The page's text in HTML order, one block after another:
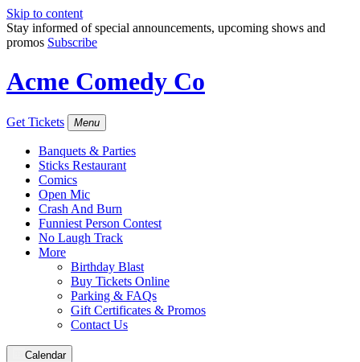
Skip to content
Stay informed of special announcements, upcoming shows and
promos Subscribe
Acme Comedy Co
Get Tickets Menu
Banquets & Parties
Sticks Restaurant
Comics
Open Mic
Crash And Burn
Funniest Person Contest
No Laugh Track
More
Birthday Blast
Buy Tickets Online
Parking & FAQs
Gift Certificates & Promos
Contact Us
Calendar